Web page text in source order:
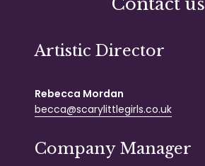
Artistic Director
Rebecca Mordan
becca@scarylittlegirls.co.uk
Company Manager